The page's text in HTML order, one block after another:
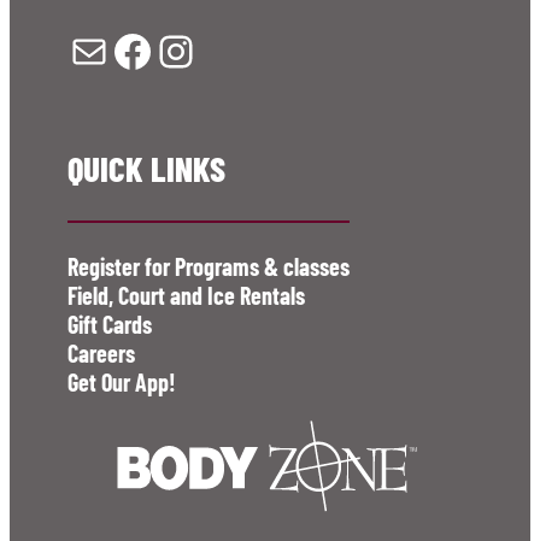
Mail Facebook Instagram
QUICK LINKS
Register for Programs & classes
Field, Court and Ice Rentals
Gift Cards
Careers
Get Our App!